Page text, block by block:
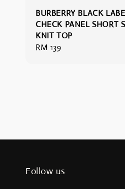
BURBERRY BLACK
CHECK PANEL SHORT
KNIT TOP
Regular
RM 139
Follow us